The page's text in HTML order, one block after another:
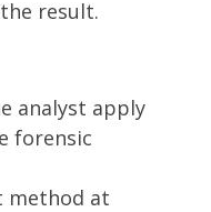
result.
analyst apply
forensic
method at